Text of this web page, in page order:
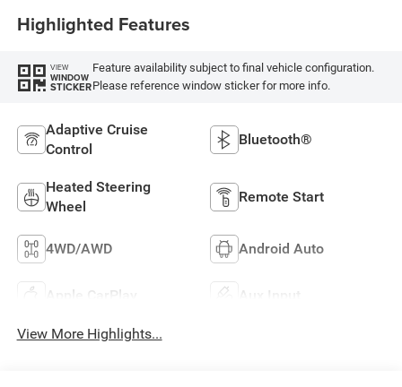
Highlighted Features
VIEW
WINDOW
STICKER
Feature availability subject to final vehicle configuration.
Please reference window sticker for more info.
Adaptive Cruise
Control
Bluetooth®
Heated Steering
Wheel
Remote Start
4WD/AWD Android Auto
Apple CarPlay Aux Input
View More Highlights...